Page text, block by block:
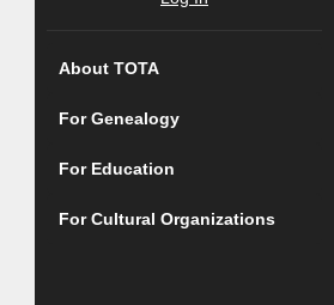
About TOTA
For Genealogy
For Education
For Cultural Organizations